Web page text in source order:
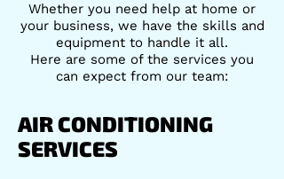
Whether you need help at home or
your business, we have the skills and
equipment to handle it all.
Here are some of the services you
can expect from our team:
AIR CONDITIONING
SERVICES